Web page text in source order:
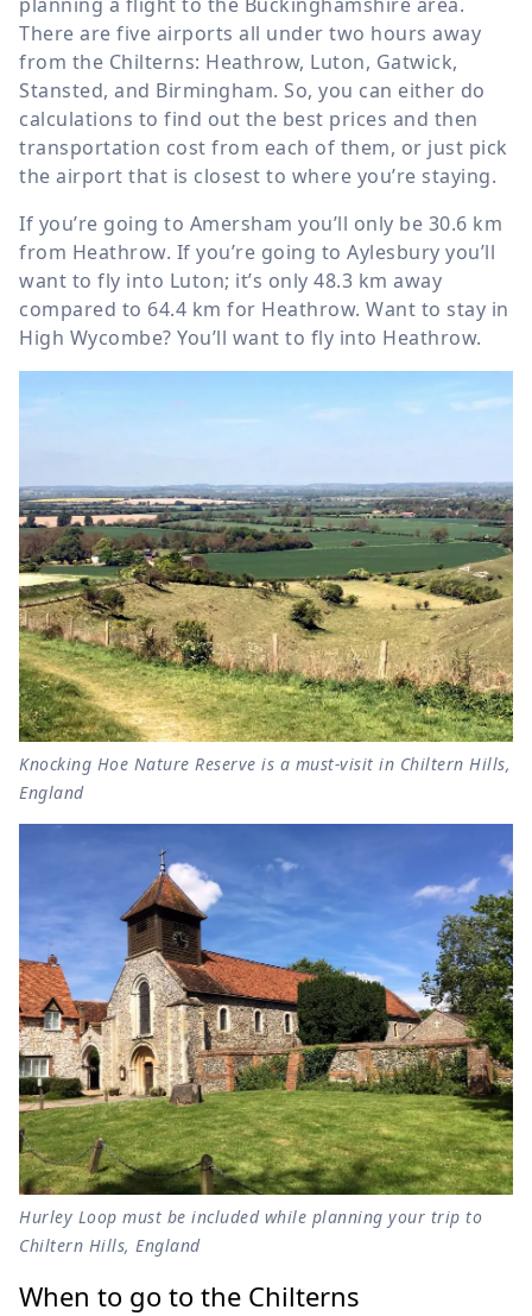
There are five airports all under two hours away
from the Chilterns: Heathrow, Luton, Gatwick,
Stansted, and Birmingham. So, you can either do
calculations to find out the best prices and then
transportation cost from each of them, or just pick
the airport that is closest to where you’re staying.
If you’re going to Amersham you’ll only be 30.6 km
from Heathrow. If you’re going to Aylesbury you’ll
want to fly into Luton; it’s only 48.3 km away
compared to 64.4 km for Heathrow. Want to stay in
High Wycombe? You’ll want to fly into Heathrow.
Knocking Hoe Nature Reserve is a must-visit in Chiltern Hills,
England
Hurley Loop must be included while planning your trip to
Chiltern Hills, England
When to go to the Chilterns